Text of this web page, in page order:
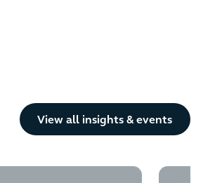
View all insights & events